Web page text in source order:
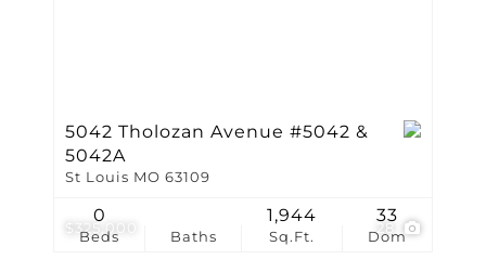
$325,000 28
5042 Tholozan Avenue #5042 &
5042A
St Louis MO 63109
Beds
0
Baths Sq.Ft.
1,944
Dom
33